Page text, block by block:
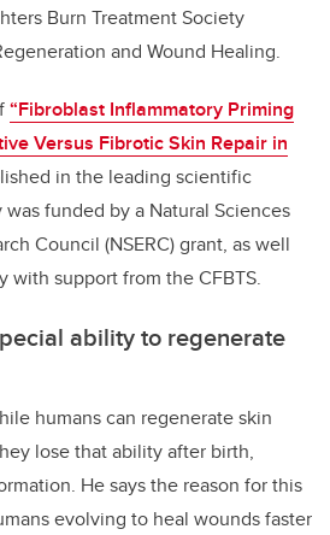
Burn Treatment Society
and Wound Healing.
“Fibroblast Inflammatory Priming
Versus Fibrotic Skin Repair in
in the leading scientific
was funded by a Natural Sciences
Council (NSERC) grant, as well
with support from the CFBTS.
ability to regenerate
humans can regenerate skin
lose that ability after birth,
He says the reason for this
evolving to heal wounds faster